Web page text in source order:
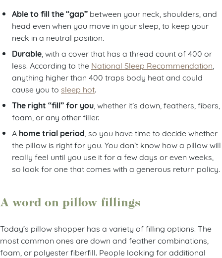
Able to fill the “gap” between your neck, shoulders, and
head even when you move in your sleep, to keep your
neck in a neutral position.
Durable , with a cover that has a thread count of 400 or
less. According to the National Sleep Recommendation
anything higher than 400 traps body heat and could
cause you to sleep hot
The right “fill” for you , whether it’s down, feathers, fibers,
foam, or any other filler.
A home trial period , so you have time to decide whether
the pillow is right for you. You don’t know how a pillow will
really feel until you use it for a few days or even weeks,
so look for one that comes with a generous return policy.
A word on pillow fillings
Today’s pillow shopper has a variety of filling options. The
most common ones are down and feather combinations,
foam, or polyester fiberfill. People looking for additional